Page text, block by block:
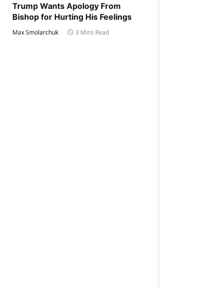
Trump Wants Apology From
Bishop for Hurting His Feelings
Max Smolarchuk 3 Mins Read